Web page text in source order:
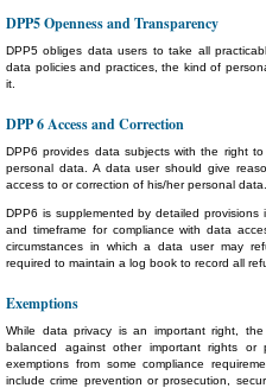
DPP5 Openness and Transparency
DPP5 obliges data users to take all
data policies and practices, the kind of
it.
DPP 6 Access and Correction
DPP6 provides data subjects with the right
personal data. A data user should give
access to or correction of his/her personal data.
DPP6 is supplemented by detailed
and timeframe for compliance with data
circumstances in which a data user may
required to maintain a log book to record all
Exemptions
While data privacy is an important right,
balanced against other important rights
exemptions from some compliance
include crime prevention or prosecution,